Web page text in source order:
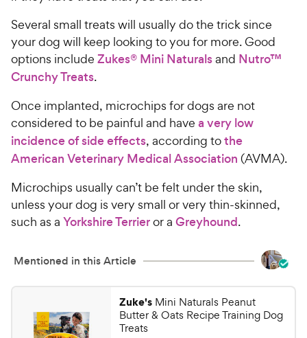
Several small treats will usually do the trick since
your dog will keep looking to you for more. Good
options include Zukes® Mini Naturalsand Nutro™
Crunchy Treats.
Once implanted, microchips for dogs are not
considered to be painful and have a very low
incidence of side effects, according tothe
American Veterinary Medical Association (AVMA).
Microchips usually can’t be felt under the skin,
unless your dog is very small or very thin-skinned,
such as a Yorkshire Terrieror a Greyhound.
Mentioned in this Article
Zuke's Mini Naturals Peanut
Butter & Oats Recipe Training Dog
Treats